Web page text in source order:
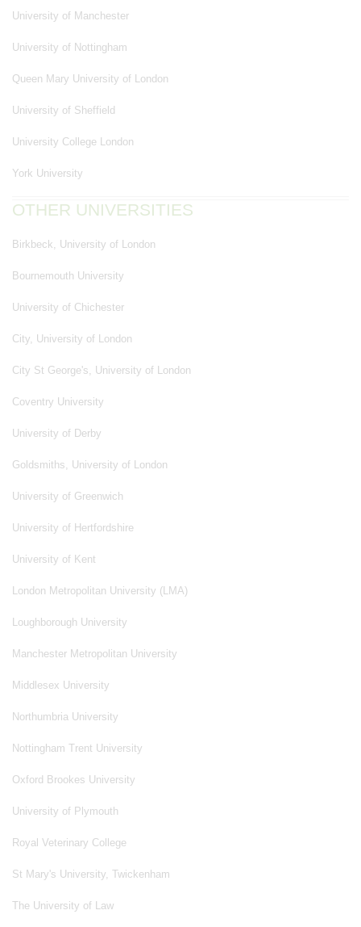
University of Manchester
University of Nottingham
Queen Mary University of London
University of Sheffield
University College London
York University
OTHER UNIVERSITIES
Birkbeck, University of London
Bournemouth University
University of Chichester
City, University of London
City St George's, University of London
Coventry University
University of Derby
Goldsmiths, University of London
University of Greenwich
University of Hertfordshire
University of Kent
London Metropolitan University (LMA)
Loughborough University
Manchester Metropolitan University
Middlesex University
Northumbria University
Nottingham Trent University
Oxford Brookes University
University of Plymouth
Royal Veterinary College
St Mary's University, Twickenham
The University of Law